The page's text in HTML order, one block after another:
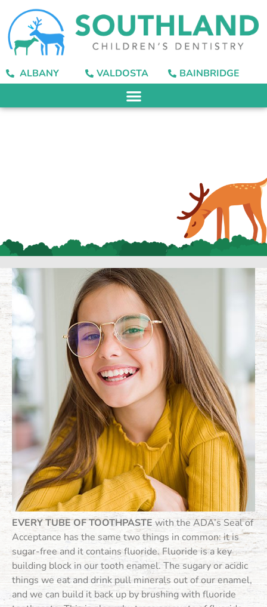
content
ALBANY VALDOSTA BAINBRIDGE
EVERY TUBE OF TOOTHPASTEwith the ADA’s Seal of
Acceptance has the same two things in common: it is
sugar-free and it contains fluoride. Fluoride is a key
building block in our tooth enamel. The sugary or acidic
things we eat and drink pull minerals out of our enamel,
and we can build it back up by brushing with fluoride